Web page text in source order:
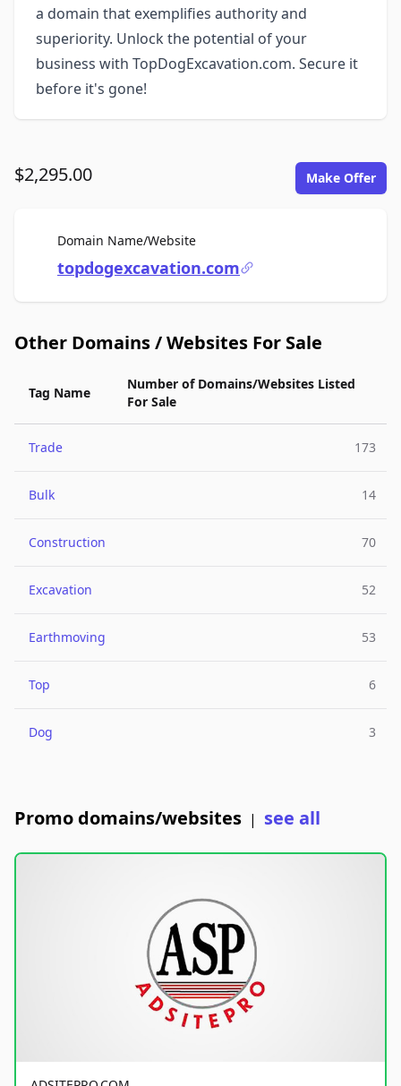
a domain that exemplifies authority and
superiority. Unlock the potential of your
business with TopDogExcavation.com. Secure it
before it's gone!
$2,295.00 Make Offer
Domain Name/WebsiteFor Sale
topdogexcavation.com
Other Domains / Websites For Sale
Tag Name
Number of Domains/Websites Listed
For Sale
Trade 173
Bulk 14
Construction 70
Excavation 52
Earthmoving 53
Top 6
Dog 3
Promo domains/websites | see all